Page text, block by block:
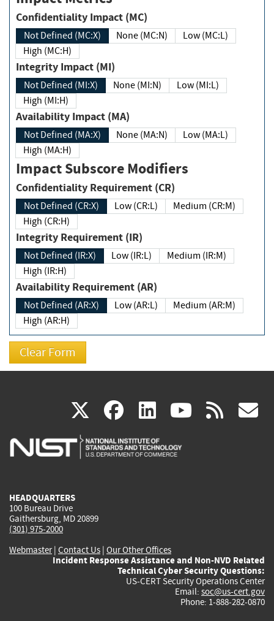
Confidentiality Impact (MC)
Not Defined (MC:X) None (MC:N)
Low (MC:L)
High (MC:H)
Integrity Impact (MI)
Not Defined (MI:X) None (MI:N)
Low (MI:L)
High (MI:H)
Availability Impact (MA)
Not Defined (MA:X) None (MA:N)
Low (MA:L)
High (MA:H)
Impact Subscore Modifiers
Confidentiality Requirement (CR)
Not Defined (CR:X) Low (CR:L)
Medium (CR:M)
High (CR:H)
Integrity Requirement (IR)
Not Defined (IR:X) Low (IR:L)
Medium (IR:M)
High (IR:H)
Availability Requirement (AR)
Not Defined (AR:X) Low (AR:L)
Medium (AR:M)
High (AR:H)
X(link
is
facebook
(link
is
linkedin
(link
is
(link rss
HEADQUARTERS
100 Bureau Drive
Gaithersburg, MD 20899
(301) 975-2000
Webmaster| Contact Us | Our Other Offices
Incident Response Assistance and Non-NVD Related
Technical Cyber Security Questions:
US-CERT Security Operations Center
Email: soc@us-cert.gov
Phone: 1-888-282-0870